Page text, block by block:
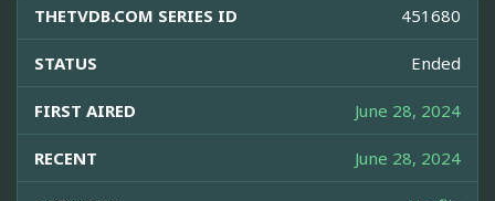
THETVDB.COM SERIES ID 451680
STATUS Ended
FIRST AIRED June 28, 2024
RECENT June 28, 2024